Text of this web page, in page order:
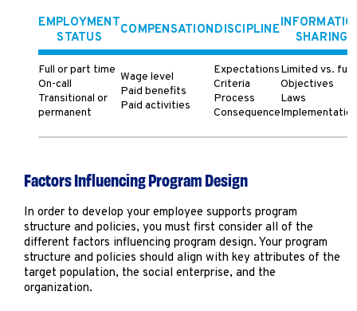
EMPLOYMENT
STATUS
COMPENSATIONDISCIPLINE
SHARING
Full or part time
On-call
Transitional or
permanent
Wage level
Paid benefits
Paid activities
Expectations
Criteria
Process
Consequence
Limited vs. full
Objectives
Laws
Implementation
Factors Influencing Program Design
In order to develop your employee supports program
structure and policies, you must first consider all of the
different factors influencing program design. Your program
structure and policies should align with key attributes of the
target population, the social enterprise, and the
organization.